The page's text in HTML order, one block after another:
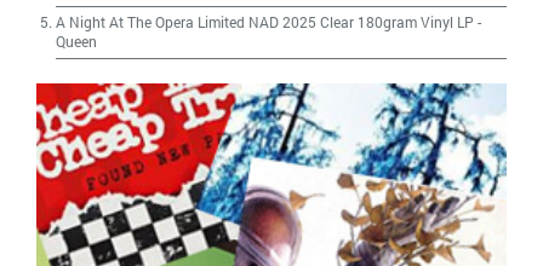
A Night At The Opera Limited NAD 2025 Clear 180gram Vinyl LP -
Queen